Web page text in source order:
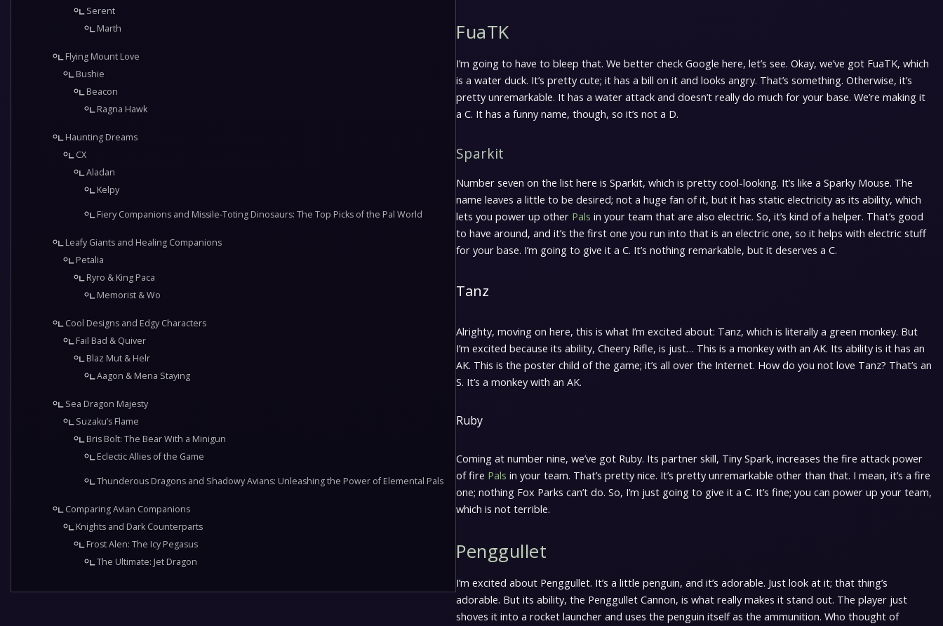
Serent
Marth
Flying Mount Love
Bushie
Beacon
Ragna Hawk
Haunting Dreams
CX
Aladan
Kelpy
Fiery Companions and Missile-Toting Dinosaurs: The Top Picks of the Pal World
Leafy Giants and Healing Companions
Petalia
Ryro & King Paca
Memorist & Wo
Cool Designs and Edgy Characters
Fail Bad & Quiver
Blaz Mut & Helr
Aagon & Mena Staying
Sea Dragon Majesty
Suzaku’s Flame
Bris Bolt: The Bear With a Minigun
Eclectic Allies of the Game
Thunderous Dragons and Shadowy Avians: Unleashing the Power of Elemental Pals
Comparing Avian Companions
Knights and Dark Counterparts
Frost Alen: The Icy Pegasus
The Ultimate: Jet Dragon
FuaTK
I’m going to have to bleep that. We better check Google here, let’s see. Okay, we’ve got FuaTK, which
is a water duck. It’s pretty cute; it has a bill on it and looks angry. That’s something. Otherwise, it’s
pretty unremarkable. It has a water attack and doesn’t really do much for your base. We’re making it
a C. It has a funny name, though, so it’s not a D.
Sparkit
Number seven on the list here is Sparkit, which is pretty cool-looking. It’s like a Sparky Mouse. The
name leaves a little to be desired; not a huge fan of it, but it has static electricity as its ability, which
lets you power up other Pals in your team that are also electric. So, it’s kind of a helper. That’s good
to have around, and it’s the first one you run into that is an electric one, so it helps with electric stuff
for your base. I’m going to give it a C. It’s nothing remarkable, but it deserves a C.
Tanz
Alrighty, moving on here, this is what I’m excited about: Tanz, which is literally a green monkey. But
I’m excited because its ability, Cheery Rifle, is just… This is a monkey with an AK. Its ability is it has an
AK. This is the poster child of the game; it’s all over the Internet. How do you not love Tanz? That’s an
S. It’s a monkey with an AK.
Ruby
Coming at number nine, we’ve got Ruby. Its partner skill, Tiny Spark, increases the fire attack power
of fire Pals in your team. That’s pretty nice. It’s pretty unremarkable other than that. I mean, it’s a fire
one; nothing Fox Parks can’t do. So, I’m just going to give it a C. It’s fine; you can power up your team,
which is not terrible.
Penggullet
I’m excited about Penggullet. It’s a little penguin, and it’s adorable. Just look at it; that thing’s
adorable. But its ability, the Penggullet Cannon, is what really makes it stand out. The player just
shoves it into a rocket launcher and uses the penguin itself as the ammunition. Who thought of